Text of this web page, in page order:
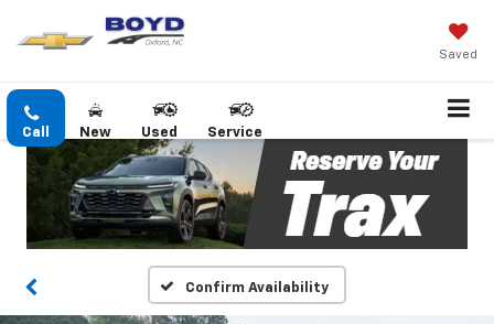
Saved
Call New Used Service
Confirm Availability